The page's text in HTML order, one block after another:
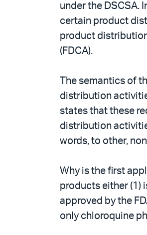
under the DSCSA.
certain product
product
(FDCA).
The semantics of
distribution
states that these
distribution
words, to other,
Why is the first
products either (1)
approved by the
only chloroquine